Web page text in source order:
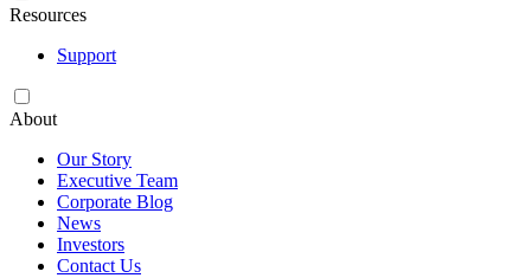
Resources
Support
About
Our Story
Executive Team
Corporate Blog
News
Investors
Contact Us